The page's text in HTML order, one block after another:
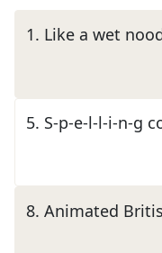
1. Like a wet
5. S-p-e-l-l-i-n-g
8. Animated